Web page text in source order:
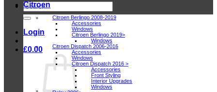
Search
for:
Login
£0.00
Citroen
Citroen Berlingo 2008-2019
Accessories
Windows
Citroen Berlingo 2019>
Windows
Citroen Dispatch 2006-2016
Accessories
Windows
Citroen Dispatch 2016 >
Accessories
Front Styling
Interior Upgrades
Windows